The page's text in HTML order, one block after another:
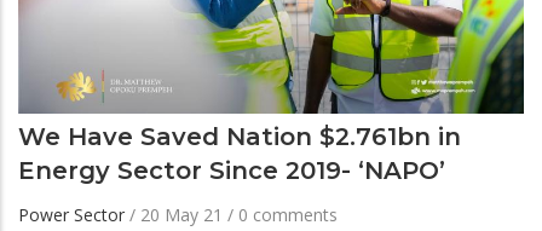
We Have Saved Nation $2.761bn in
Energy Sector Since 2019- ‘NAPO’
Power Sector / 20 May 21 / 0 comments